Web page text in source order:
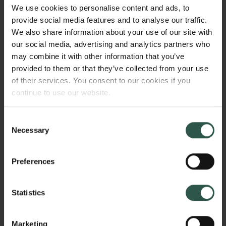
We use cookies to personalise content and ads, to
provide social media features and to analyse our traffic.
We also share information about your use of our site with
our social media, advertising and analytics partners who
may combine it with other information that you’ve
provided to them or that they’ve collected from your use
of their services. You consent to our cookies if you
continue to use our website.
Selection
Necessary
Preferences
Statistics
Marketing
important ecosystem services, such as
decomposition and nutrient cycling. I aim to
investigate how ground-foraging and soil-dwelling
invertebrates are affected by global change and
whether participating in scientific projects affects
children's nature relatedness and interest in science.
WHY?
Forecasts of future development predict that by 2030
urban land cover could almost triple compared to
2000 and human activities are likely to increase
compared to pre-industrial levels. These changes